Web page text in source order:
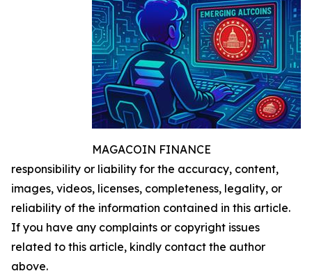
MAGACOIN FINANCE
responsibility or liability for the accuracy, content,
images, videos, licenses, completeness, legality, or
reliability of the information contained in this article.
If you have any complaints or copyright issues
related to this article, kindly contact the author
above.